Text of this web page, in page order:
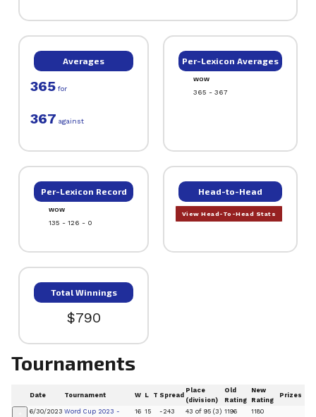
Averages
365 for
367 against
Per-Lexicon Averages
WOW
365 - 367
Per-Lexicon Record
WOW
135 - 126 - 0
Head-to-Head
View Head-To-Head Stats
Total Winnings
$790
Tournaments
Date Tournament W L T Spread
Place
(division)
Old
Rating
New
Rating
Prizes
6/30/2023 Word Cup 2023 -
16 15 -243 43 of 95 (3) 1196 1180